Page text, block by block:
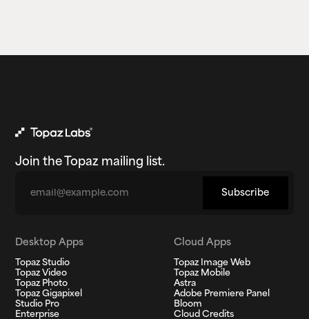
Join the Topaz mailing list.
Subscribe
Desktop Apps
Topaz Studio
Topaz Video
Topaz Photo
Topaz Gigapixel
Studio Pro
Enterprise
Cloud Apps
Topaz Image Web
Topaz Mobile
Astra
Adobe Premiere Panel
Bloom
Cloud Credits